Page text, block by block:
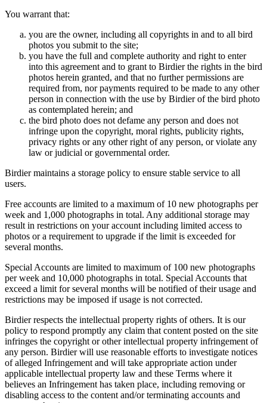
You warrant that:
you are the owner, including all copyrights in and to all bird
photos you submit to the site;
you have the full and complete authority and right to enter
into this agreement and to grant to Birdier the rights in the bird
photos herein granted, and that no further permissions are
required from, nor payments required to be made to any other
person in connection with the use by Birdier of the bird photo
as contemplated herein; and
the bird photo does not defame any person and does not
infringe upon the copyright, moral rights, publicity rights,
privacy rights or any other right of any person, or violate any
law or judicial or governmental order.
Birdier maintains a storage policy to ensure stable service to all
users.
Free accounts are limited to a maximum of 10 new photographs per
week and 1,000 photographs in total. Any additional storage may
result in restrictions on your account including limited access to
photos or a requirement to upgrade if the limit is exceeded for
several months.
Special Accounts are limited to maximum of 100 new photographs
per week and 10,000 photographs in total. Special Accounts that
exceed a limit for several months will be notified of their usage and
restrictions may be imposed if usage is not corrected.
Birdier respects the intellectual property rights of others. It is our
policy to respond promptly any claim that content posted on the site
infringes the copyright or other intellectual property infringement of
any person. Birdier will use reasonable efforts to investigate notices
of alleged Infringement and will take appropriate action under
applicable intellectual property law and these Terms where it
believes an Infringement has taken place, including removing or
disabling access to the content and/or terminating accounts and